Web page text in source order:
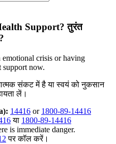
Support? तुरंत
crisis or having
support now.
संकट में है या स्वयं को नुकसान
लें।
14416 or 1800-89-14416
या 1800-89-14416
is immediate danger.
पर कॉल करें।